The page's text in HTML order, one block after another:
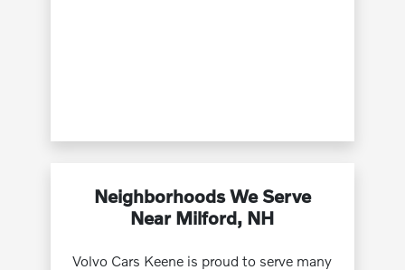
Neighborhoods We Serve
Near Milford, NH
Volvo Cars Keene is proud to serve many